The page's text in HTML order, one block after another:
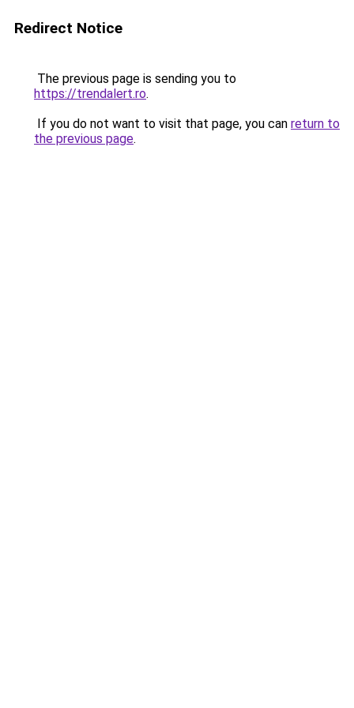
Redirect Notice
The previous page is sending you to
https://trendalert.ro.
If you do not want to visit that page, you can return to
the previous page.